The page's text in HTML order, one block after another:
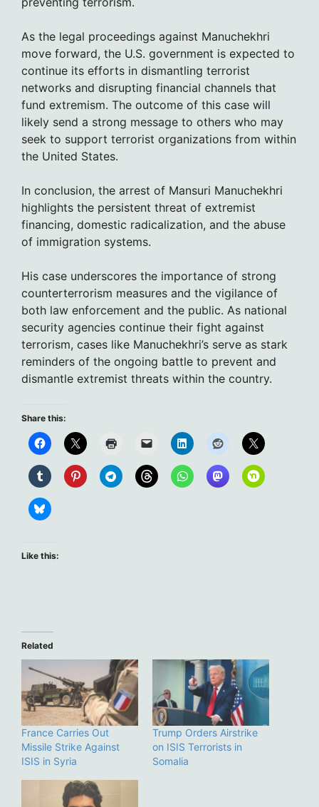
As the legal proceedings against Manuchekhri
move forward, the U.S. government is expected to
continue its efforts in dismantling terrorist
networks and disrupting financial channels that
fund extremism. The outcome of this case will
likely send a strong message to others who may
seek to support terrorist organizations from within
the United States.
In conclusion, the arrest of Mansuri Manuchekhri
highlights the persistent threat of extremist
financing, domestic radicalization, and the abuse
of immigration systems.
His case underscores the importance of strong
counterterrorism measures and the vigilance of
both law enforcement and the public. As national
security agencies continue their fight against
terrorism, cases like Manuchekhri’s serve as stark
reminders of the ongoing battle to prevent and
dismantle extremist threats within the country.
Share this:
Like this:
Related
France Carries Out
Missile Strike Against
ISIS in Syria
Trump Orders Airstrike
on ISIS Terrorists in
Somalia